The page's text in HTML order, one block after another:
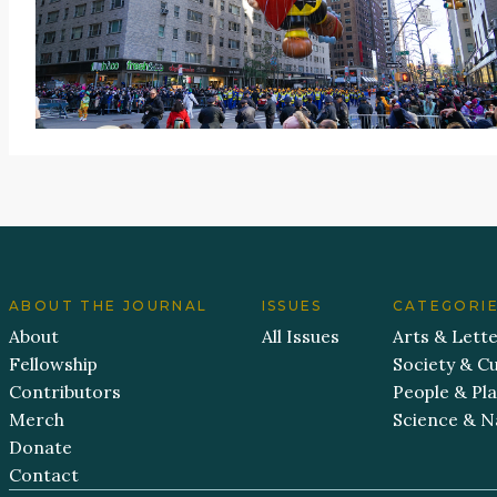
ABOUT THE JOURNAL
About
Fellowship
Contributors
Merch
Donate
Contact
ISSUES
All Issues
Arts &
Society &
People &
Science &